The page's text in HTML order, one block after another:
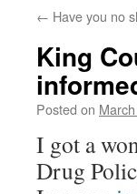
← Have you no
King
Posted on
I got a
Drug